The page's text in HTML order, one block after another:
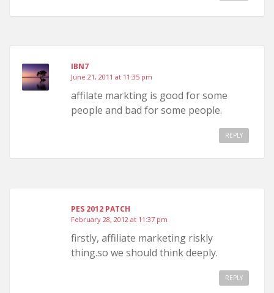
IBN7
June 21, 2011 at 11:35 pm
affilate markting is good for some
people and bad for some people.
REPLY
PES 2012 PATCH
February 28, 2012 at 11:37 pm
firstly, affiliate marketing riskly
thing.so we should think deeply.
REPLY